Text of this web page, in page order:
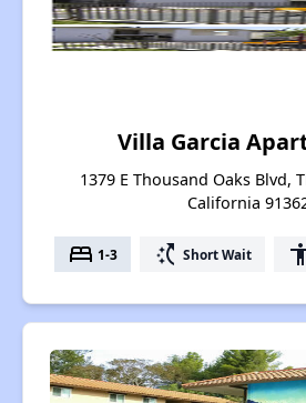
Villa Garcia
1379 E Thousand Oaks Blvd,
California
bed 1-3 switch_access_shortcut Short Wait